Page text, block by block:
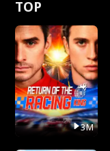
TOP
3M